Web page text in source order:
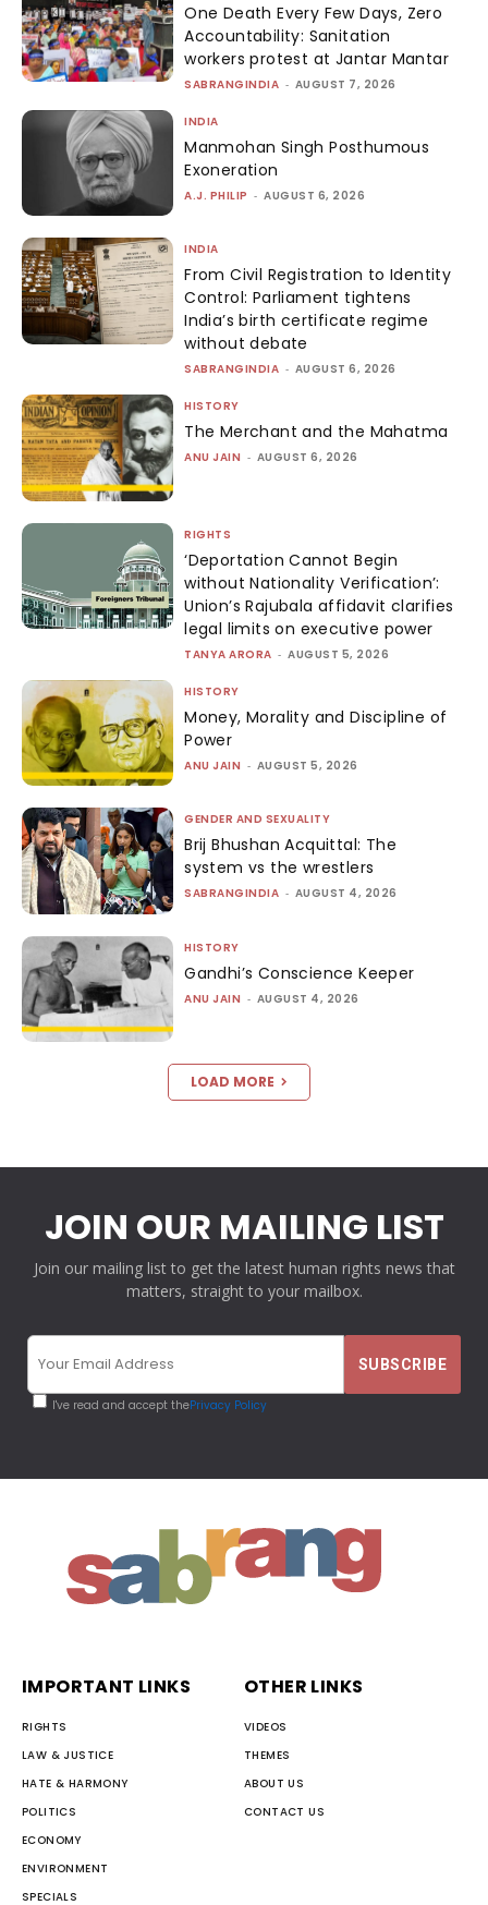
One Death Every Few Days, Zero
Accountability: Sanitation
workers protest at Jantar Mantar
SABRANGINDIA - AUGUST 7, 2026
INDIA
Manmohan Singh Posthumous
Exoneration
A.J. PHILIP - AUGUST 6, 2026
INDIA
From Civil Registration to Identity
Control: Parliament tightens
India’s birth certificate regime
without debate
SABRANGINDIA - AUGUST 6, 2026
HISTORY
The Merchant and the Mahatma
ANU JAIN - AUGUST 6, 2026
RIGHTS
‘Deportation Cannot Begin
without Nationality Verification’:
Union’s Rajubala affidavit clarifies
legal limits on executive power
TANYA ARORA - AUGUST 5, 2026
HISTORY
Money, Morality and Discipline of
Power
ANU JAIN - AUGUST 5, 2026
GENDER AND SEXUALITY
Brij Bhushan Acquittal: The
system vs the wrestlers
SABRANGINDIA - AUGUST 4, 2026
HISTORY
Gandhi’s Conscience Keeper
ANU JAIN - AUGUST 4, 2026
LOAD MORE
JOIN OUR MAILING LIST
Join our mailing list to get the latest human rights news that
matters, straight to your mailbox.
I've read and accept thePrivacy Policy
IMPORTANT LINKS
RIGHTS
LAW & JUSTICE
HATE & HARMONY
POLITICS
ECONOMY
ENVIRONMENT
SPECIALS
OTHER LINKS
VIDEOS
THEMES
ABOUT US
CONTACT US